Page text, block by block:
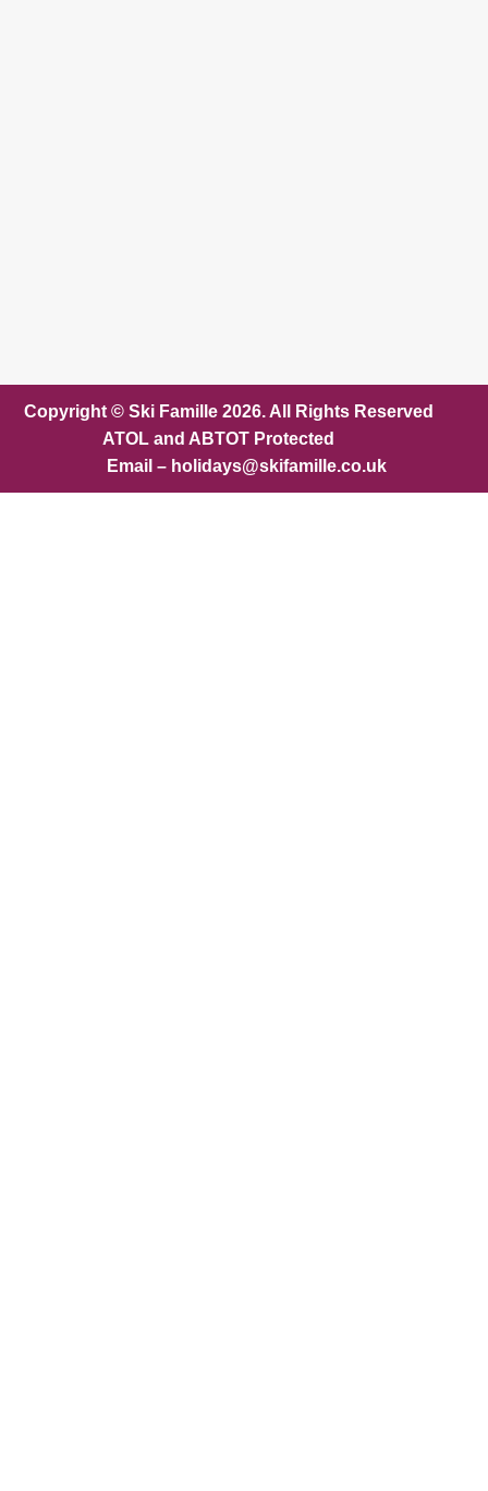
Copyright © Ski Famille 2026. All Rights Reserved
ATOL and ABTOT Protected
Email – holidays@skifamille.co.uk